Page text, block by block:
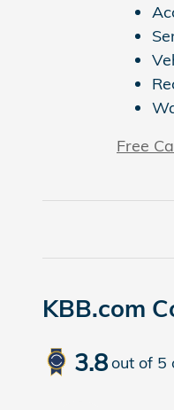
Free
KBB.com
3.8out of 5